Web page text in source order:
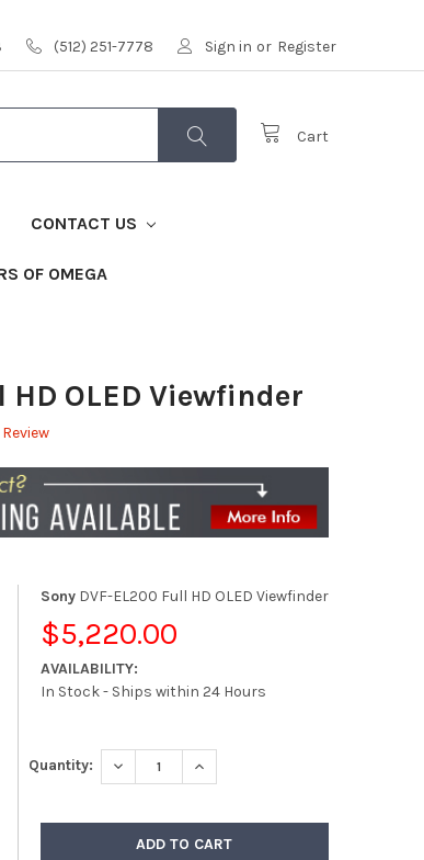
(512) 251-7778 Sign in or Register
Cart
CONTACT US
OF OMEGA
HD OLED Viewfinder
SonyDVF-EL200 Full HD OLED Viewfinder
$5,220.00
AVAILABILITY:
In Stock - Ships within 24 Hours
Quantity: DECREASE QUANTITY:INCREASE QUANTITY: